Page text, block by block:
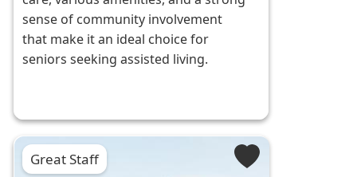
sense of community involvement
that make it an ideal choice for
seniors seeking assisted living.
Great Staff